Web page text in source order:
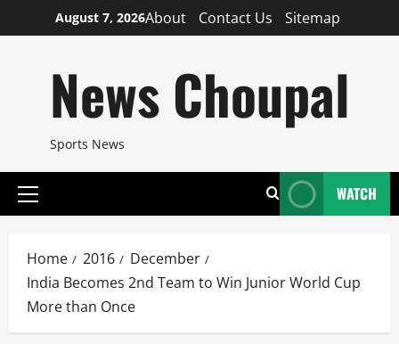
to
August 7, 2026About Contact Us Sitemap
News Choupal
Sports News
Primary
WATCH
Home 2016
December
India Becomes 2nd Team to Win Junior World Cup
More than Once